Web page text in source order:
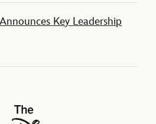
Key Leadership
Disney Company